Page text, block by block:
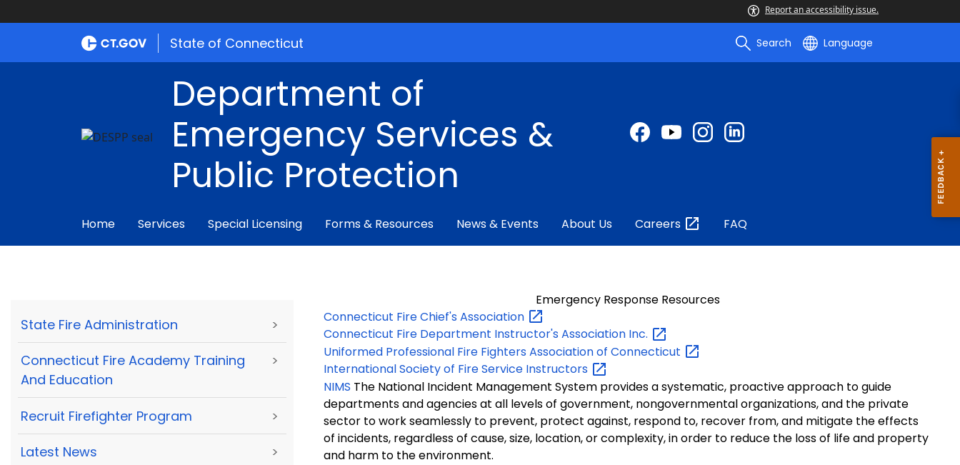
Report an accessibility issue.
State of Connecticut Search Language
Department of
Emergency Services &
Public Protection
Home Services Special Licensing Forms & Resources News & Events About Us Careers FAQ
State Fire Administration >
Connecticut Fire Academy Training
And Education
>
Recruit Firefighter Program >
Latest News >
Emergency Response Resources
Connecticut Fire Chief'sAssociation
Connecticut Fire Department Instructor's Association Inc.
Uniformed Professional Fire Fighters Association of Connecticut
International Society of Fire Service Instructors
NIMS The National Incident Management System provides a systematic, proactive approach to guide
departments and agencies at all levels of government, nongovernmental organizations, and the private
sector to work seamlessly to prevent, protect against, respond to, recover from, and mitigate the effects
of incidents, regardless of cause, size, location, or complexity, in order to reduce the loss of life and property
and harm to the environment.